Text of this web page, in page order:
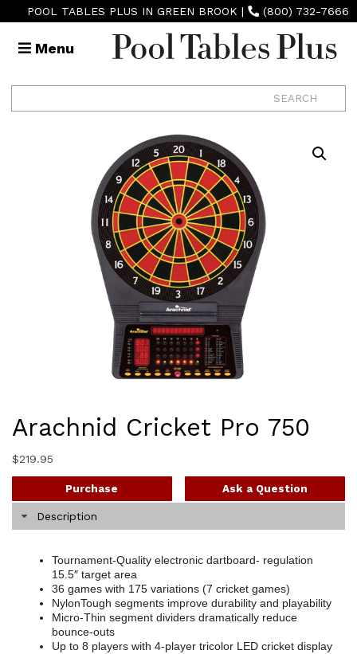
POOL TABLES PLUS IN GREEN BROOK | (800) 732-7666
Menu
Arachnid Cricket Pro 750
$219.95
Ask a Question
Purchase
Description
Tournament-Quality electronic dartboard- regulation
15.5″ target area
36 games with 175 variations (7 cricket games)
NylonTough segments improve durability and playability
Micro-Thin segment dividers dramatically reduce
bounce-outs
Up to 8 players with 4-player tricolor LED cricket display